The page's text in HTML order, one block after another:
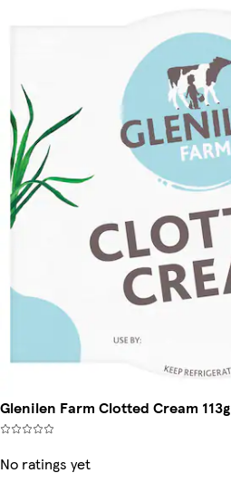
Glenilen Farm Clotted Cream 113g
No ratings yet